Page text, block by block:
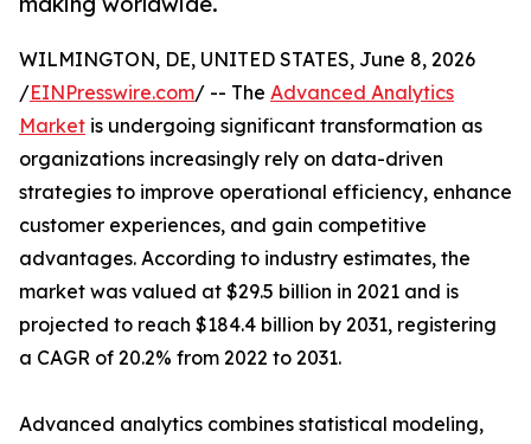
WILMINGTON, DE, UNITED STATES, June 8, 2026
/EINPresswire.com/ -- The Advanced Analytics
Market is undergoing significant transformation as
organizations increasingly rely on data-driven
strategies to improve operational efficiency, enhance
customer experiences, and gain competitive
advantages. According to industry estimates, the
market was valued at $29.5 billion in 2021 and is
projected to reach $184.4 billion by 2031, registering
a CAGR of 20.2% from 2022 to 2031.
Advanced analytics combines statistical modeling,